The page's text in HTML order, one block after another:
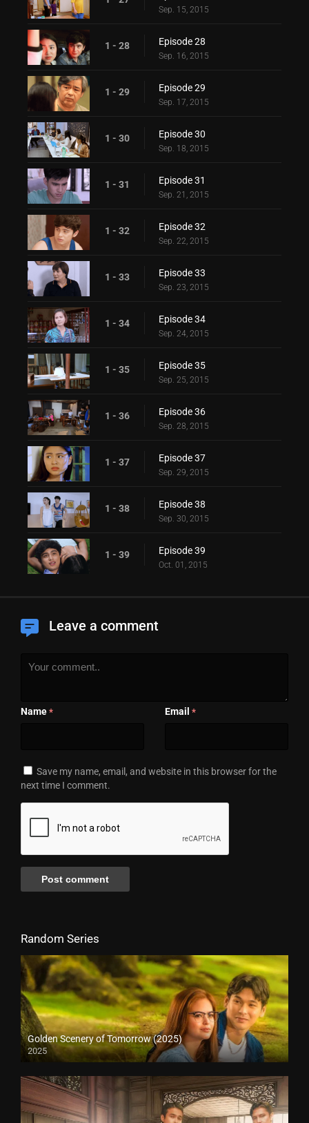
Sep. 15, 2015
1 - 28 Episode 28
Sep. 16, 2015
1 - 29 Episode 29
Sep. 17, 2015
1 - 30 Episode 30
Sep. 18, 2015
1 - 31 Episode 31
Sep. 21, 2015
1 - 32 Episode 32
Sep. 22, 2015
1 - 33 Episode 33
Sep. 23, 2015
1 - 34 Episode 34
Sep. 24, 2015
1 - 35 Episode 35
Sep. 25, 2015
1 - 36 Episode 36
Sep. 28, 2015
1 - 37 Episode 37
Sep. 29, 2015
1 - 38 Episode 38
Sep. 30, 2015
1 - 39 Episode 39
Oct. 01, 2015
Leave a comment
Name * Email *
Save my name, email, and website in this browser for the
next time I comment.
Random Series
Golden Scenery of Tomorrow (2025)
2025